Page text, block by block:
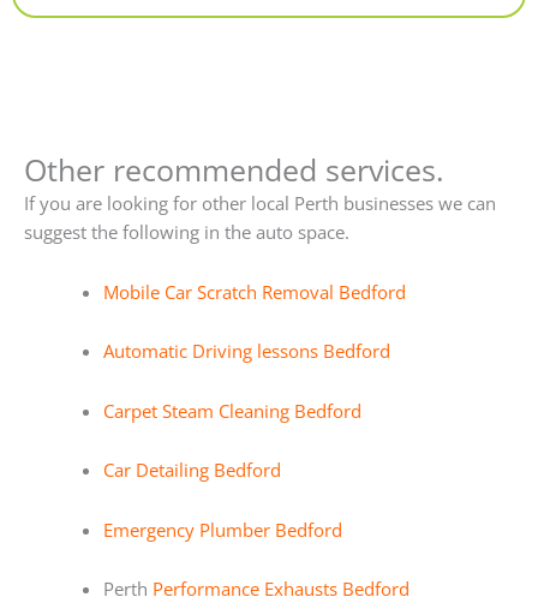
Other recommended services.
If you are looking for other local Perth businesses we can
suggest the following in the auto space.
Mobile Car Scratch Removal Bedford
Automatic Driving lessons Bedford
Carpet Steam Cleaning Bedford
Car Detailing Bedford
Emergency Plumber Bedford
Perth Performance Exhausts Bedford